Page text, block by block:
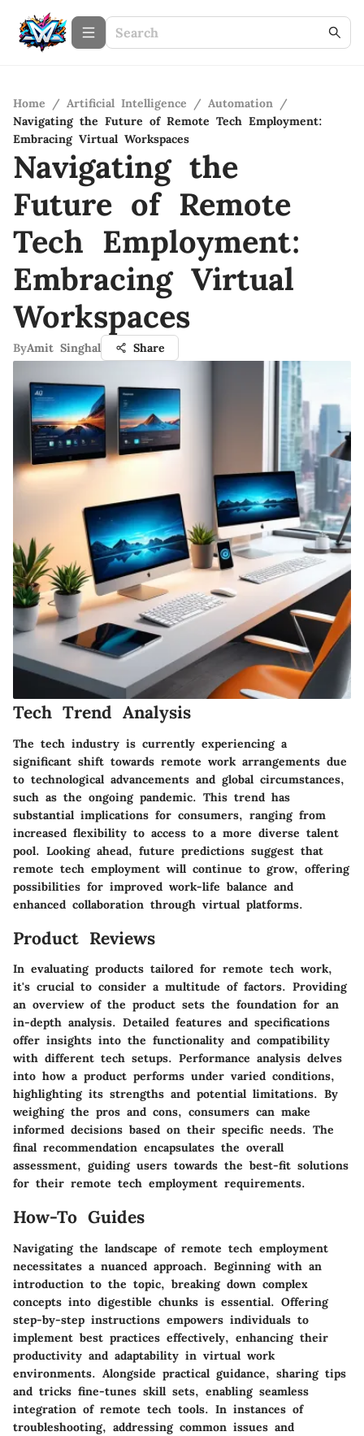
Home / Artificial Intelligence / Automation /
Navigating the Future of Remote Tech Employment:
Embracing Virtual Workspaces
Navigating the
Future of Remote
Tech Employment:
Embracing Virtual
Workspaces
ByAmit Singhal Share
Tech Trend Analysis
The tech industry is currently experiencing a
significant shift towards remote work arrangements due
to technological advancements and global circumstances,
such as the ongoing pandemic. This trend has
substantial implications for consumers, ranging from
increased flexibility to access to a more diverse talent
pool. Looking ahead, future predictions suggest that
remote tech employment will continue to grow, offering
possibilities for improved work-life balance and
enhanced collaboration through virtual platforms.
Product Reviews
In evaluating products tailored for remote tech work,
it's crucial to consider a multitude of factors. Providing
an overview of the product sets the foundation for an
in-depth analysis. Detailed features and specifications
offer insights into the functionality and compatibility
with different tech setups. Performance analysis delves
into how a product performs under varied conditions,
highlighting its strengths and potential limitations. By
weighing the pros and cons, consumers can make
informed decisions based on their specific needs. The
final recommendation encapsulates the overall
assessment, guiding users towards the best-fit solutions
for their remote tech employment requirements.
How-To Guides
Navigating the landscape of remote tech employment
necessitates a nuanced approach. Beginning with an
introduction to the topic, breaking down complex
concepts into digestible chunks is essential. Offering
step-by-step instructions empowers individuals to
implement best practices effectively, enhancing their
productivity and adaptability in virtual work
environments. Alongside practical guidance, sharing tips
and tricks fine-tunes skill sets, enabling seamless
integration of remote tech tools. In instances of
troubleshooting, addressing common issues and